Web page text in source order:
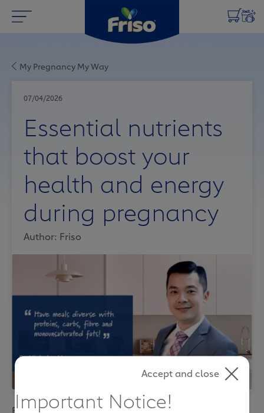
My Pregnancy My Way
07/04/2026
Essential nutrients
that boost your
health and energy
during pregnancy
Author: Friso
Essential nutrients that boost your health and
Accept and close
Important Notice!